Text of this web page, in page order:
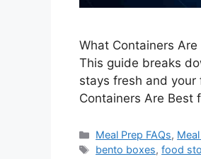
What Containers
This guide breaks
stays fresh and
Containers Are Best
Categories
Meal Prep FAQs,
Tags
bento boxes,food